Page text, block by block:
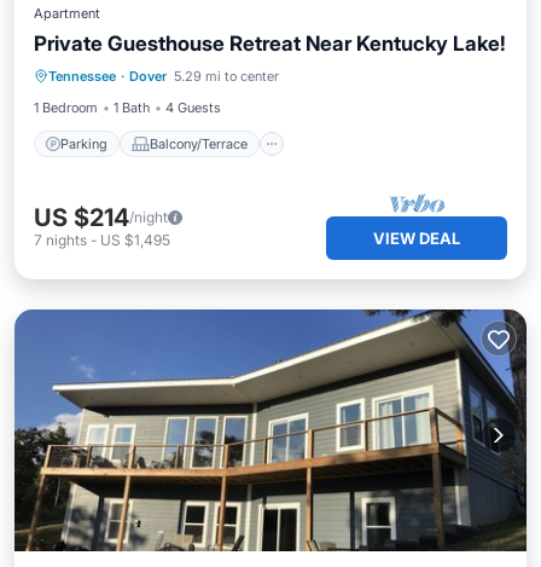
Apartment
Private Guesthouse Retreat Near Kentucky Lake!
Tennessee · Dover 5.29 mi to center
1 Bedroom
1 Bath 4 Guests
Parking Balcony/Terrace
Parking Balcony/Terrace
Kitchen
Air Conditioner
US $214/night
7 nights - US $1,495 VIEW DEAL